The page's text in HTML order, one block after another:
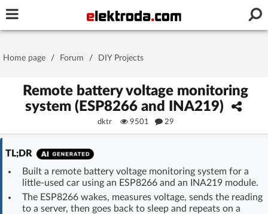
Stay signed in on this device
Forgot Password
Home page / Forum / DIY Projects
Remote battery voltage monitoring
system (ESP8266 and INA219)
dktr 9501 29
TL;DR
Built a remote battery voltage monitoring system for a
little-used car using an ESP8266 and an INA219 module.
The ESP8266 wakes, measures voltage, sends the reading
to a server, then goes back to sleep and repeats on a